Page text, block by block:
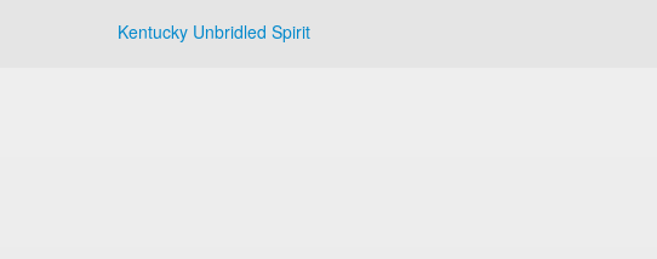
Kentucky Unbridled Spirit